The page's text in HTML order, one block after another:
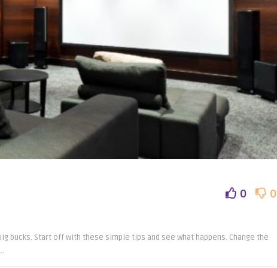
0 0
bucks. Start off with these simple tips and see what happens. Change the